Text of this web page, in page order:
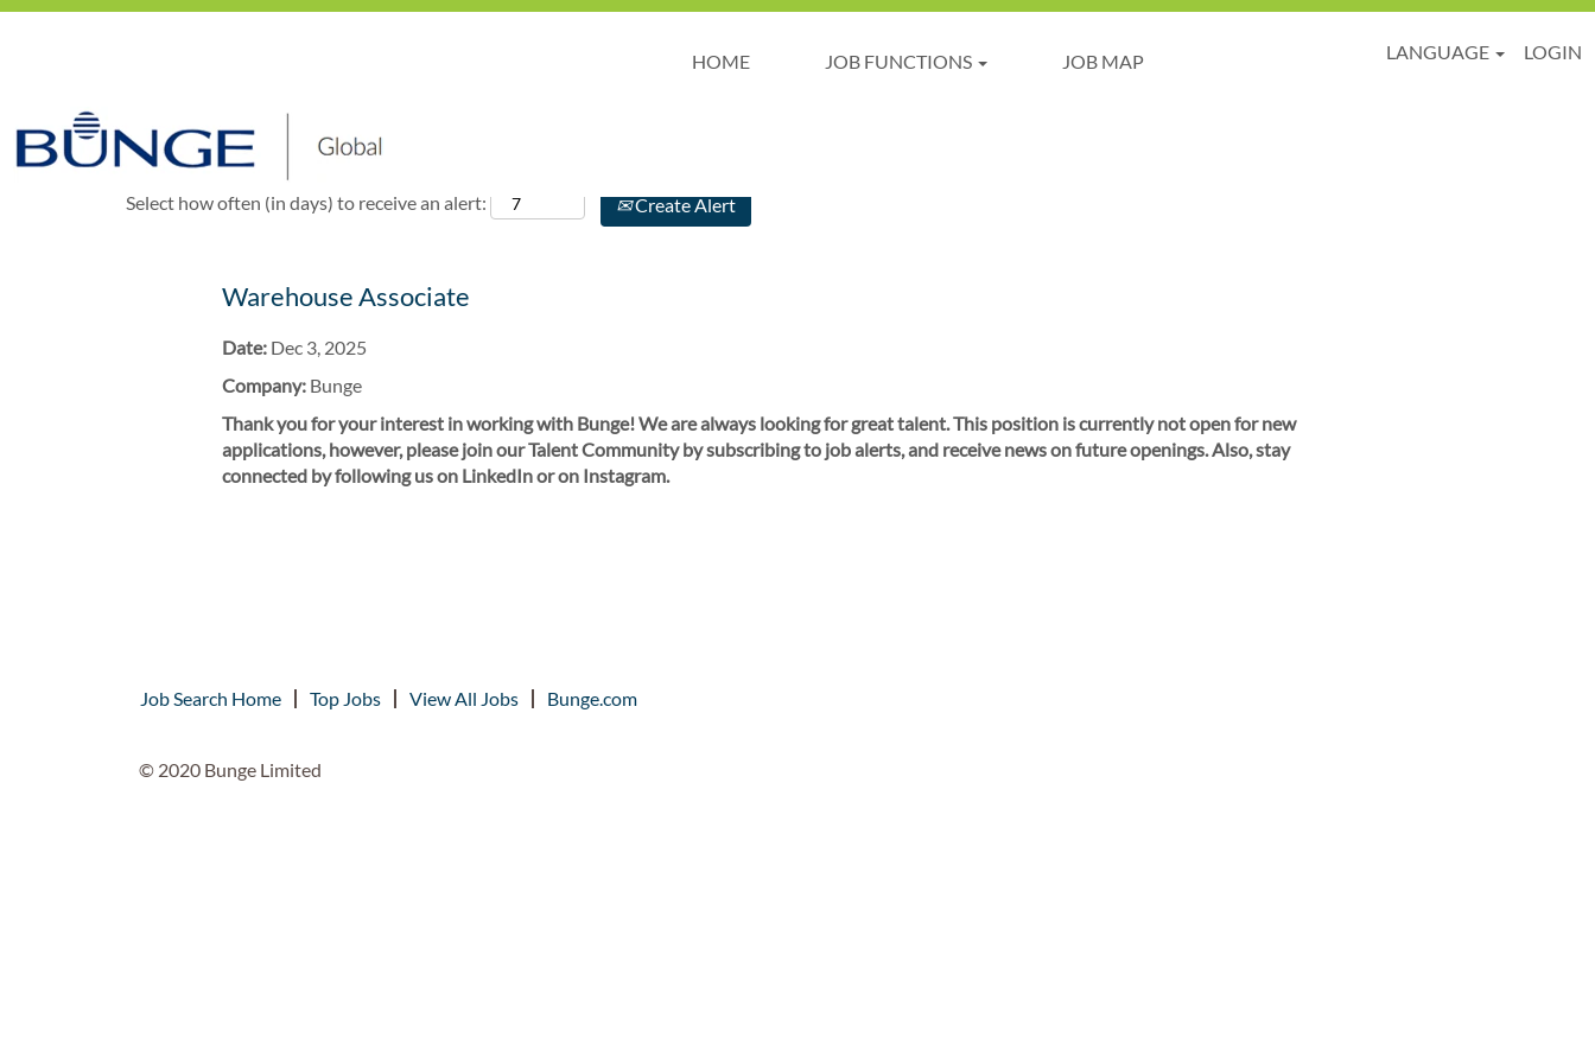
HOME JOB FUNCTIONS JOB MAP LANGUAGE
LOGIN
Select how often (in days) to receive an alert: Create Alert
Warehouse Associate
Date: Dec 3, 2025
Company: Bunge
Thank you for your interest in working with Bunge! We are always looking for great talent. This position is currently not open for new
applications, however, please join our Talent Community by subscribing to job alerts, and receive news on future openings. Also, stay
connected by following us on LinkedIn or on Instagram.
Job Search Home Top Jobs View All Jobs Bunge.com
© 2020 Bunge Limited